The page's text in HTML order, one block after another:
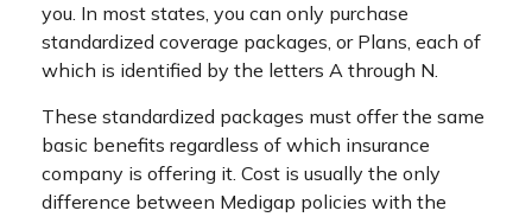
you. In most states, you can only purchase
standardized coverage packages, or Plans, each of
which is identified by the letters A through N.
These standardized packages must offer the same
basic benefits regardless of which insurance
company is offering it. Cost is usually the only
difference between Medigap policies with the